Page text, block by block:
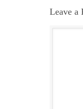
Leave a